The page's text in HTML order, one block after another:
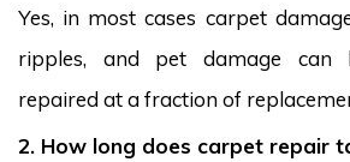
Yes, in most cases carpet
ripples, and pet damage can
repaired at a fraction of
2. How long does carpet repair